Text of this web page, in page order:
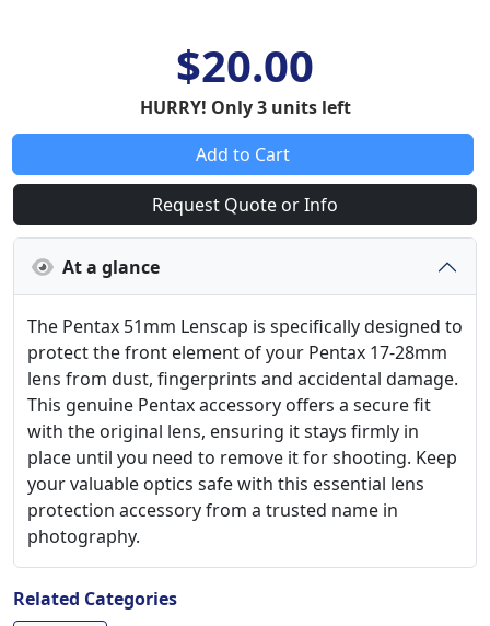
$20.00
HURRY! Only 3 units left
Add to Cart
Request Quote or Info
At a glance
The Pentax 51mm Lenscap is specifically designed to
protect the front element of your Pentax 17-28mm
lens from dust, fingerprints and accidental damage.
This genuine Pentax accessory offers a secure fit
with the original lens, ensuring it stays firmly in
place until you need to remove it for shooting. Keep
your valuable optics safe with this essential lens
protection accessory from a trusted name in
photography.
Related Categories